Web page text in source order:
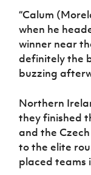
“Calum
when he
winner near
definitely the
buzzing
Northern
they finished
and the
to the elite
placed teams